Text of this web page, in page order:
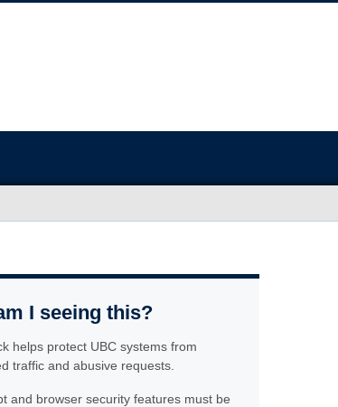
I seeing this?
helps protect UBC systems from
traffic and abusive requests.
and browser security features must be